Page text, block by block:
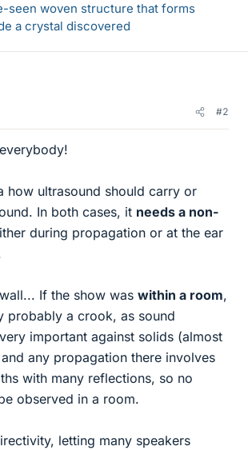
seen woven structure that forms
a crystal discovered
#2
how ultrasound should carry or
In both cases, it needs a non-
during propagation or at the ear
If the show was within a room,
probably a crook, as sound
important against solids (almost
any propagation there involves
with many reflections, so no
observed in a room.
letting many speakers